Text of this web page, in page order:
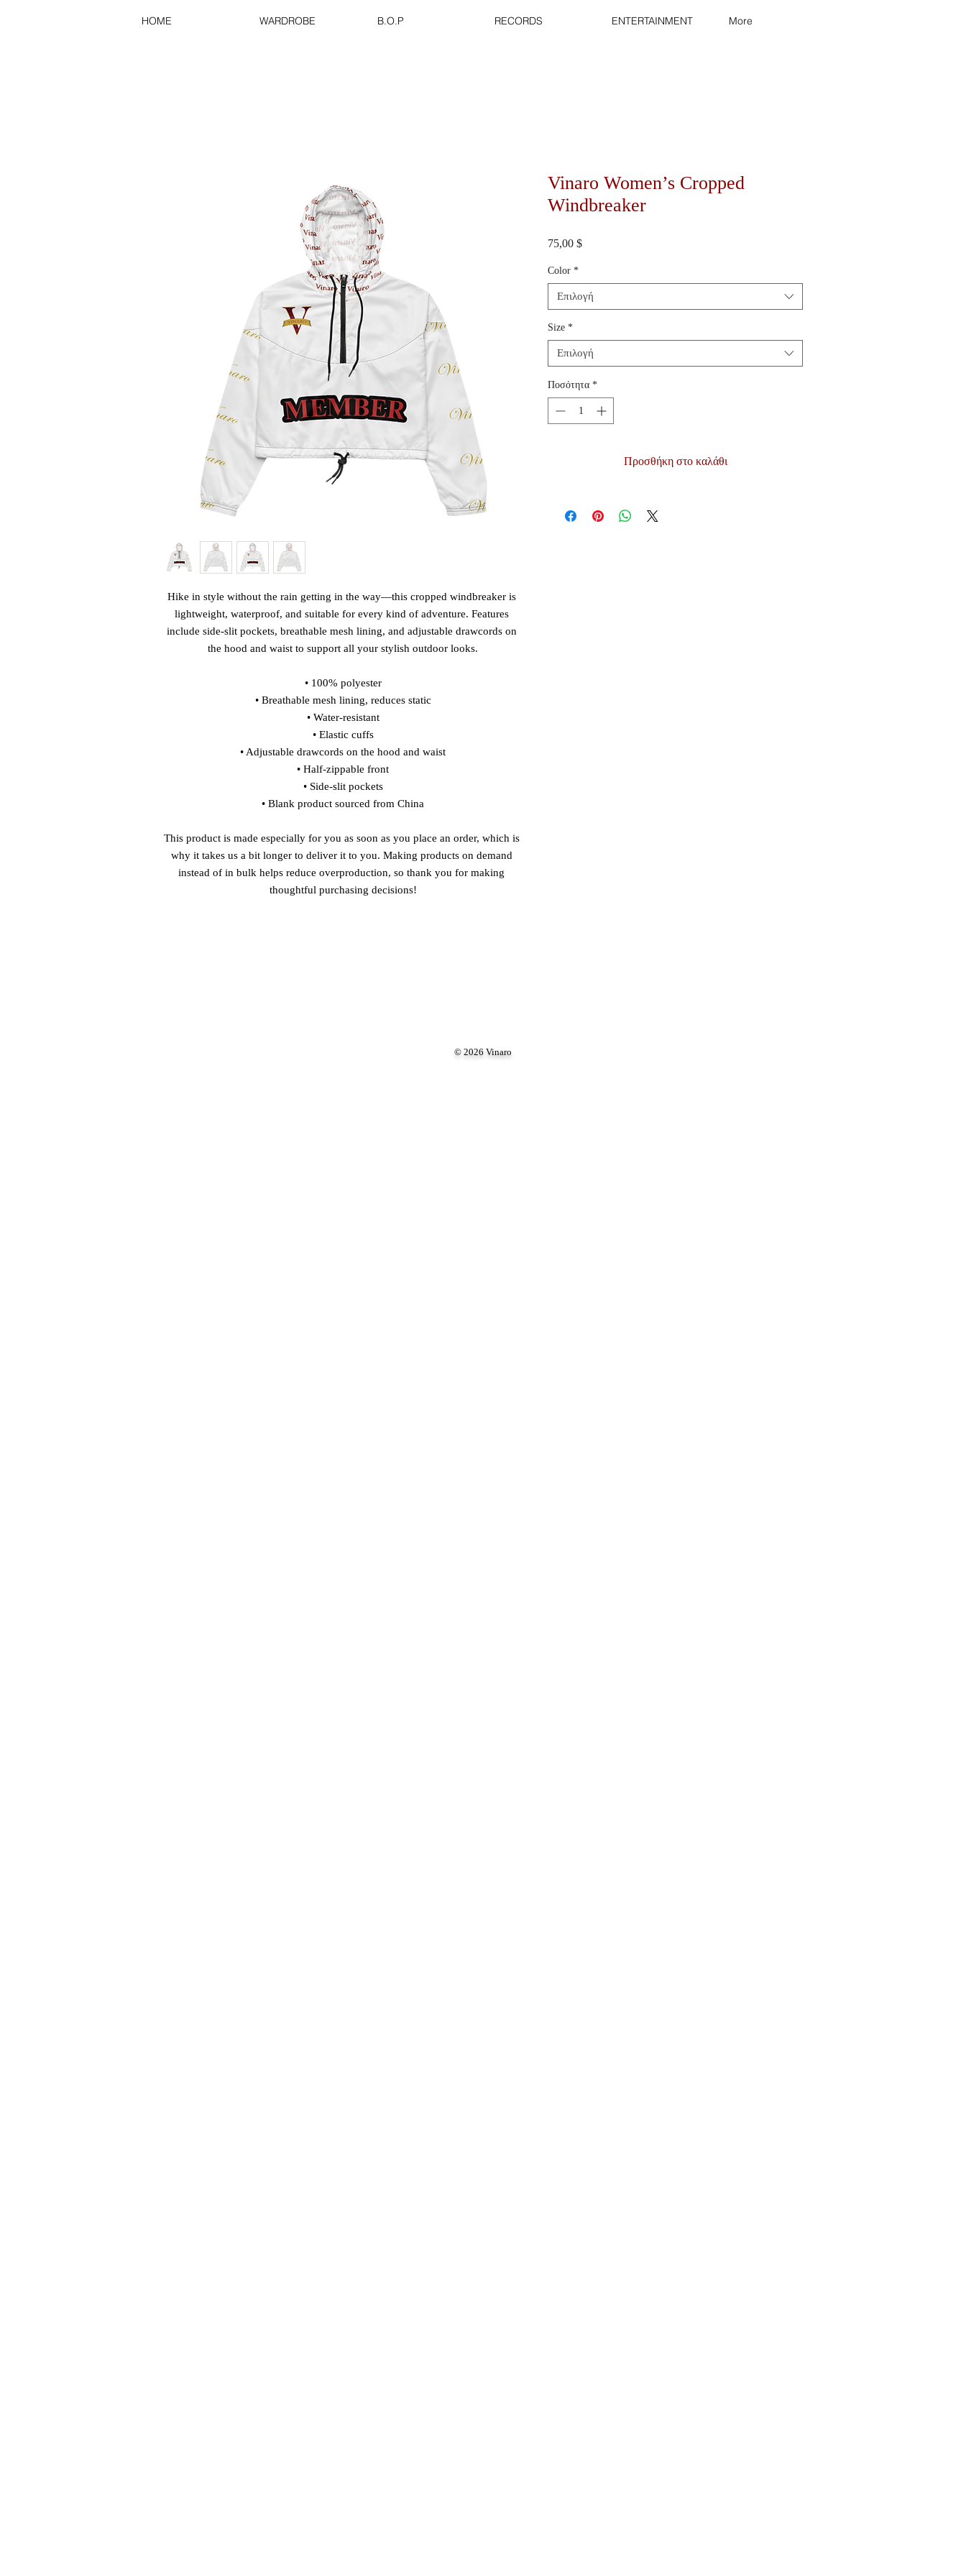
HOME WARDROBE B.O.P RECORDS ENTERTAINMENT More
Hike in style without the rain getting in the way—this cropped windbreaker is
lightweight, waterproof, and suitable for every kind of adventure. Features
include side-slit pockets, breathable mesh lining, and adjustable drawcords on
the hood and waist to support all your stylish outdoor looks.
• 100% polyester
• Breathable mesh lining, reduces static
• Water-resistant
• Elastic cuffs
• Adjustable drawcords on the hood and waist
• Half-zippable front
• Side-slit pockets
• Blank product sourced from China
This product is made especially for you as soon as you place an order, which is
why it takes us a bit longer to deliver it to you. Making products on demand
instead of in bulk helps reduce overproduction, so thank you for making
thoughtful purchasing decisions!
Vinaro Women’s Cropped
Windbreaker
75,00 $Τιμή
Color *
Επιλογή
Size *
Επιλογή
Ποσότητα *
Προσθήκη στο καλάθι
© 2026 Vinaro